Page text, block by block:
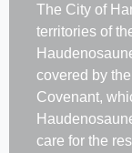
The City of
territories of
covered by
Covenant,
care for the